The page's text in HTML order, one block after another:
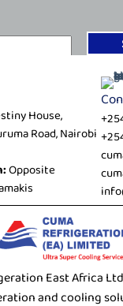
House,
Road, Nairobi
Opposite
East Africa
and cooling